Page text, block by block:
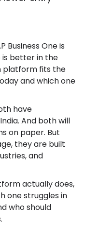
Business One is
is better in the
platform fits the
and which one
have
And both will
on paper. But
they are built
and
actually does,
one struggles in
who should